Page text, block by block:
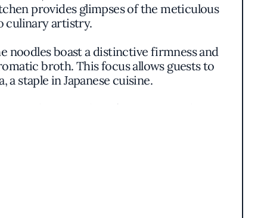
provides glimpses of the meticulous
culinary artistry.
noodles boast a distinctive firmness and
broth. This focus allows guests to
staple in Japanese cuisine.
the versatility of Japanese cooking.
that honors simplicity and the
culinary traditions without unnecessary